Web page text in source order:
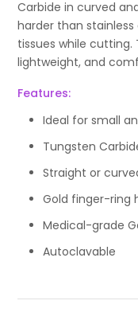
Carbide in curved
harder than
tissues while
lightweight, and
Features:
Ideal for small
Tungsten
Straight or
Gold finger-ring
Medical-grade
Autoclavable